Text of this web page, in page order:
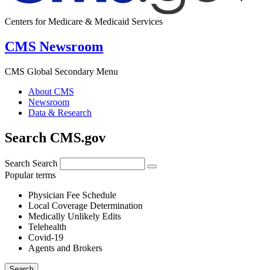
Centers for Medicare & Medicaid Services
CMS Newsroom
CMS Global Secondary Menu
About CMS
Newsroom
Data & Research
Search CMS.gov
Search Search
Popular terms
Physician Fee Schedule
Local Coverage Determination
Medically Unlikely Edits
Telehealth
Covid-19
Agents and Brokers